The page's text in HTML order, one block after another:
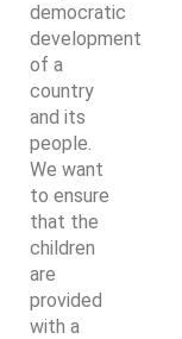
democratic
development
of a
country
and its
people.
We want
to ensure
that the
children
are
provided
with a